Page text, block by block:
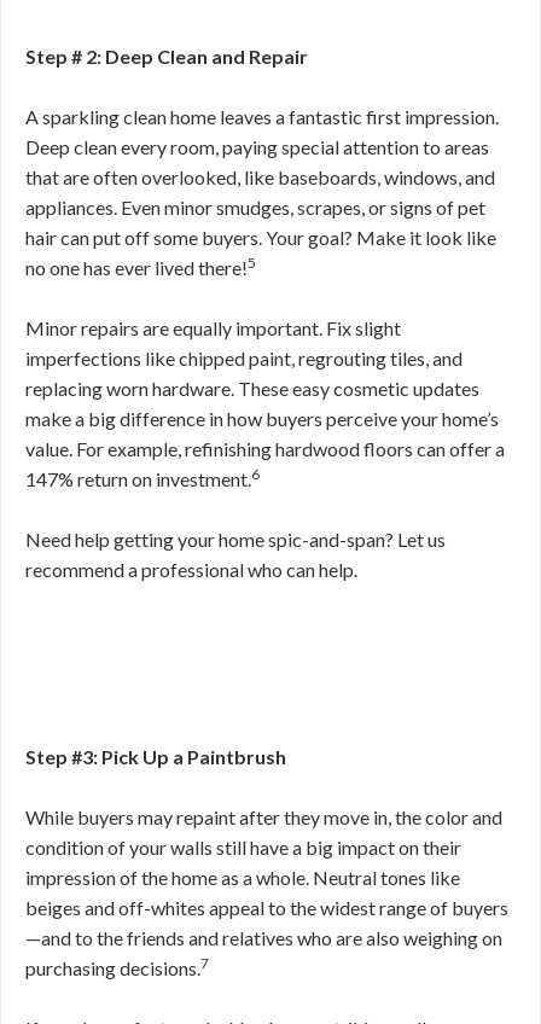
Step # 2: Deep Clean and Repair
A sparkling clean home leaves a fantastic first impression.
Deep clean every room, paying special attention to areas
that are often overlooked, like baseboards, windows, and
appliances. Even minor smudges, scrapes, or signs of pet
hair can put off some buyers. Your goal? Make it look like
no one has ever lived there!5
Minor repairs are equally important. Fix slight
imperfections like chipped paint, regrouting tiles, and
replacing worn hardware. These easy cosmetic updates
make a big difference in how buyers perceive your home’s
value. For example, refinishing hardwood floors can offer a
147% return on investment.6
Need help getting your home spic-and-span? Let us
recommend a professional who can help.
Step #3: Pick Up a Paintbrush
While buyers may repaint after they move in, the color and
condition of your walls still have a big impact on their
impression of the home as a whole. Neutral tones like
beiges and off-whites appeal to the widest range of buyers
—and to the friends and relatives who are also weighing on
purchasing decisions.7